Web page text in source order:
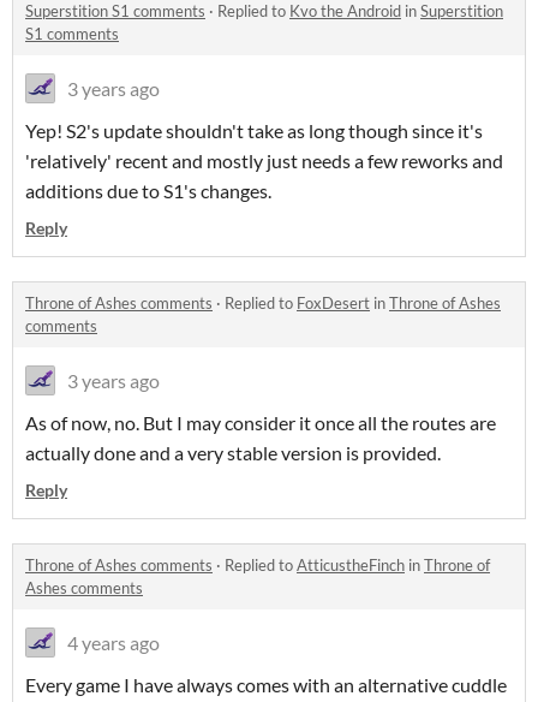
Superstition S1 comments · Replied to Kvo the Android inSuperstition
S1 comments
3 years ago
Yep! S2's update shouldn't take as long though since it's
'relatively' recent and mostly just needs a few reworks and
additions due to S1's changes.
Reply
Throne of Ashes comments · Replied to FoxDesert inThrone of Ashes
comments
3 years ago
As of now, no. But I may consider it once all the routes are
actually done and a very stable version is provided.
Reply
Throne of Ashes comments · Replied toAtticustheFinch inThrone of
Ashes comments
4 years ago
Every game I have always comes with an alternative cuddle